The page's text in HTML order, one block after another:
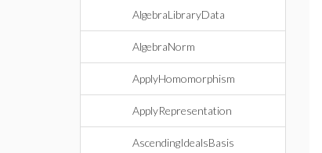
AlgebraLibraryData
AlgebraNorm
ApplyHomomorphism
ApplyRepresentation
AscendingIdealsBasis